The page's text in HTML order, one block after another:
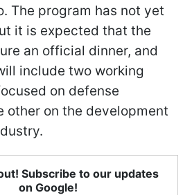
The program has not yet
it is expected that the
an official dinner, and
include two working
on defense
other on the development
Subscribe to our updates
on Google!